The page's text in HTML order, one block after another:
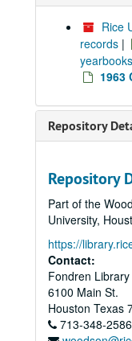
Rice
records |
1963
Repository
Repository
Part of the
University,
https://
Contact:
Fondren
6100 Main St.
Houston Texas
713-348-2586